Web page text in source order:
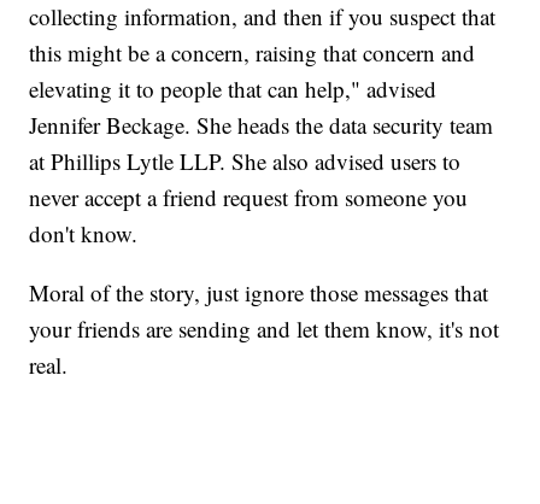
collecting information, and then if you suspect that
this might be a concern, raising that concern and
elevating it to people that can help," advised
Jennifer Beckage. She heads the data security team
at Phillips Lytle LLP. She also advised users to
never accept a friend request from someone you
don't know.
Moral of the story, just ignore those messages that
your friends are sending and let them know, it's not
real.